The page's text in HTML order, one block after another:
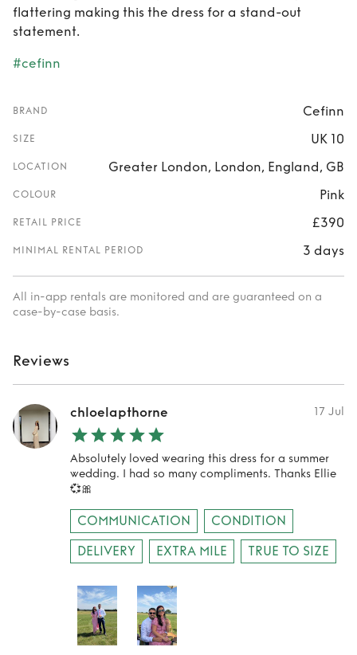
flattering making this the dress for a stand-out
statement.
#cefinn
BRAND Cefinn
SIZE UK 10
LOCATION Greater London, London, England, GB
COLOUR Pink
RETAIL PRICE £390
MINIMAL RENTAL PERIOD 3 days
All in-app rentals are monitored and are guaranteed on a
case-by-case basis.
Reviews
chloelapthorne 17 Jul
Absolutely loved wearing this dress for a summer
wedding. I had so many compliments. Thanks Ellie
💞🎀
COMMUNICATION
CONDITION
DELIVERY
EXTRA MILE TRUE TO SIZE